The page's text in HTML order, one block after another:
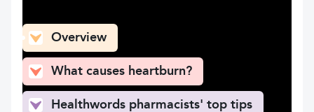
Overview
What causes heartburn?
Healthwords pharmacists' top tips